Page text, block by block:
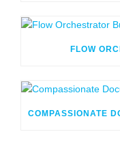
FLOW